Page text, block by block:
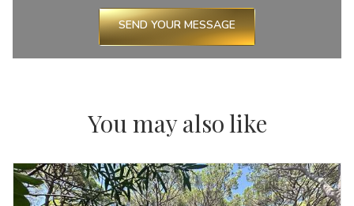
SEND YOUR MESSAGE
You may also like